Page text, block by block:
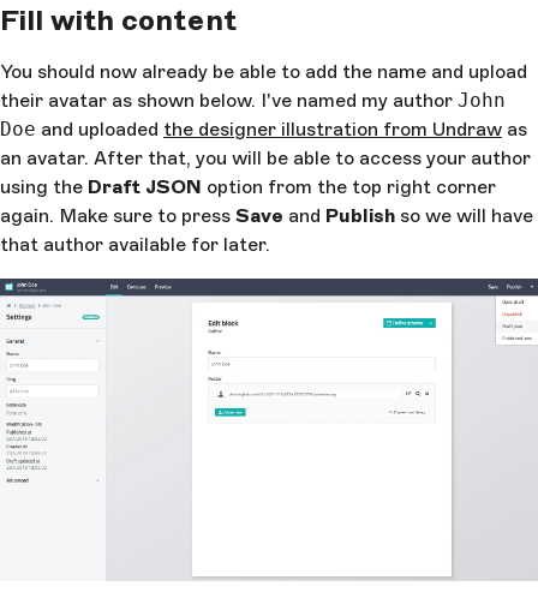
Fill with content
You should now already be able to add the name and upload
their avatar as shown below. I've named my author John
Doe and uploaded the designer illustration from Undraw as
an avatar. After that, you will be able to access your author
using the Draft JSON option from the top right corner
again. Make sure to press Save and Publish so we will have
that author available for later.